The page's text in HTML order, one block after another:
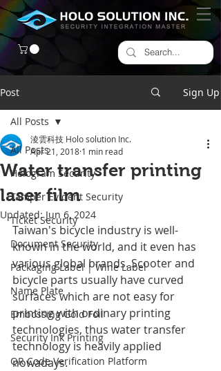
Post Sign Up
All Posts
Hologram Security
Tamper Evident Security
Ticket Security
Document Security
Packaging Label | Wine Label
Name Plate
Embossing Gold Foil
Security Ink Printing
QR Code Verification Platform
All Posts
Water transfer printing
laser film
淩雲科技 Holo solution Inc.
Apr 21, 2018 1 min read
Updated:Jun 6, 2024
Taiwan's bicycle industry is well-
known in the world, and it even has
various global brands. Scooter and
bicycle parts usually have curved
surfaces which are not easy for
printing with ordinary printing
technologies, thus water transfer
technology is heavily applied
nowadays.